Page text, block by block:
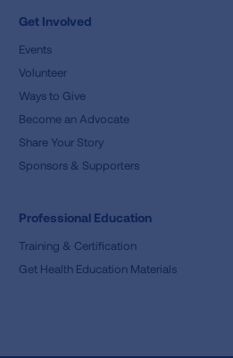
Get Involved
Events
Volunteer
Ways to Give
Become an Advocate
Share Your Story
Sponsors & Supporters
Professional Education
Training & Certification
Get Health Education Materials